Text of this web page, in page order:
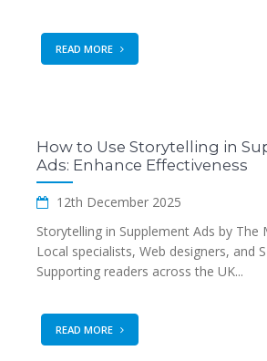
READ MORE
How to Use Storytelling in
Ads: Enhance Effectiveness
12th December 2025
Storytelling in Supplement Ads by The
Local specialists, Web designers, and
Supporting readers across the UK...
READ MORE